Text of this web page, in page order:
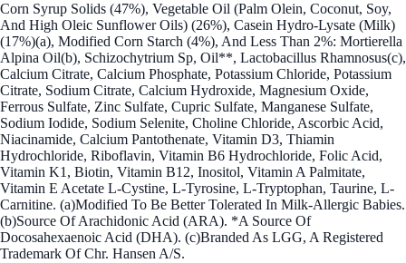
Corn Syrup Solids (47%), Vegetable Oil (Palm Olein, Coconut, Soy,
And High Oleic Sunflower Oils) (26%), Casein Hydro-Lysate (Milk)
(17%)(a), Modified Corn Starch (4%), And Less Than 2%: Mortierella
Alpina Oil(b), Schizochytrium Sp, Oil**, Lactobacillus Rhamnosus(c),
Calcium Citrate, Calcium Phosphate, Potassium Chloride, Potassium
Citrate, Sodium Citrate, Calcium Hydroxide, Magnesium Oxide,
Ferrous Sulfate, Zinc Sulfate, Cupric Sulfate, Manganese Sulfate,
Sodium Iodide, Sodium Selenite, Choline Chloride, Ascorbic Acid,
Niacinamide, Calcium Pantothenate, Vitamin D3, Thiamin
Hydrochloride, Riboflavin, Vitamin B6 Hydrochloride, Folic Acid,
Vitamin K1, Biotin, Vitamin B12, Inositol, Vitamin A Palmitate,
Vitamin E Acetate L-Cystine, L-Tyrosine, L-Tryptophan, Taurine, L-
Carnitine. (a)Modified To Be Better Tolerated In Milk-Allergic Babies.
(b)Source Of Arachidonic Acid (ARA). *A Source Of
Docosahexaenoic Acid (DHA). (c)Branded As LGG, A Registered
Trademark Of Chr. Hansen A/S.